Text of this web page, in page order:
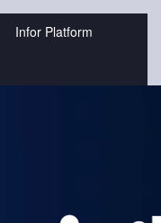
Infor Platform